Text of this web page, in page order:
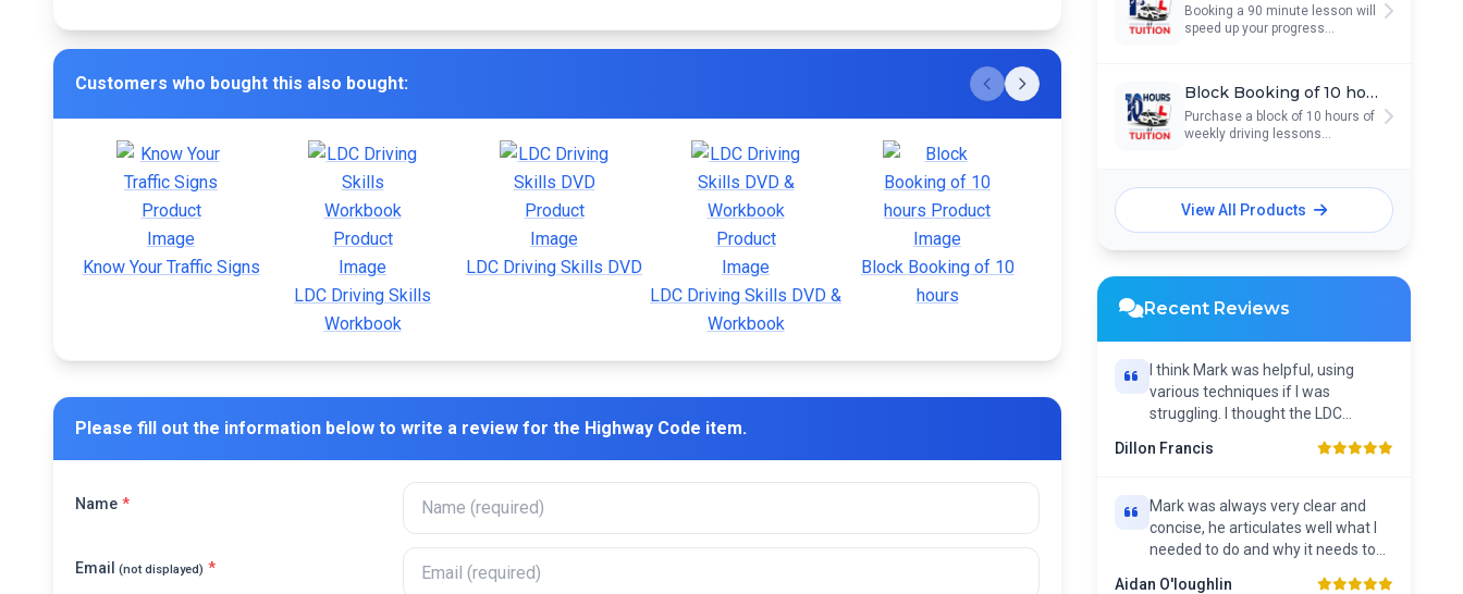
Customers who bought this also bought:
Scroll left
Scroll right
Know Your Traffic Signs
LDC Driving Skills
Workbook
LDC Driving Skills DVD
LDC Driving Skills DVD &
Workbook
Block Booking of 10
hours
Please fill out the information below to write a review for the Highway Code item.
Name *
Email (not displayed) *
Booking a 90 minute lesson will
speed up your progress...
Block Booking of 10 hours
Purchase a block of 10 hours of
weekly driving lessons...
View All Products
Recent Reviews
I think Mark was helpful, using
various techniques if I was
struggling. I thought the LDC
Dillon Francis
Mark was always very clear and
concise, he articulates well what I
needed to do and why it needs to
Aidan O'loughlin